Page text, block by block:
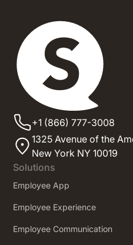
+1 (866) 777-3008
1325 Avenue of the
New York NY 10019
Solutions
Employee App
Employee Experience
Employee Communication